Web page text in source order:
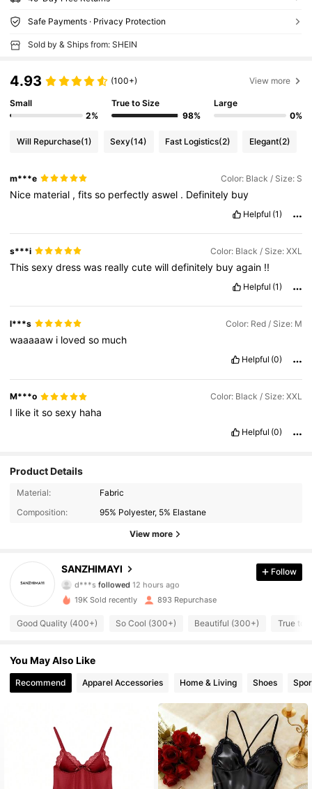
Safe Payments · Privacy Protection
Sold by & Ships from: SHEIN
4.93 (100+) View more
Small
2%
True to Size
98%
Large
0%
Will Repurchase(1) Sexy(14) Fast Logistics(2) Elegant(2)
m***e Color: Black / Size: S
Nice material ,fitsso perfectlyaswel . Definitely buy
Helpful (1)
s***i Color: Black / Size: XXL
Thissexydresswas reallycutewilldefinitely buyagain !!
Helpful (1)
l***s Color: Red / Size: M
waaaaaw i lovedso much
Helpful (0)
M***o Color: Black / Size: XXL
I like itsosexy haha
Helpful (0)
Product Details
Material:
Fabric
Composition:
95% Polyester, 5% Elastane
View more
SANZHIMAYI
d***sfollowed
ك***نis browsing
4.88
639 Followers
4.88 639 Followers
639 Followers
4.88 639 Followers
Follow
19K Sold recently 893 Repurchase
Good Quality (400+) So Cool (300+) Beautiful (300+) True to
You May Also Like
Recommend Apparel Accessories Home & Living Shoes